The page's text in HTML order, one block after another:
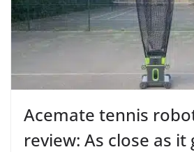
Acemate tennis
review: As close as it